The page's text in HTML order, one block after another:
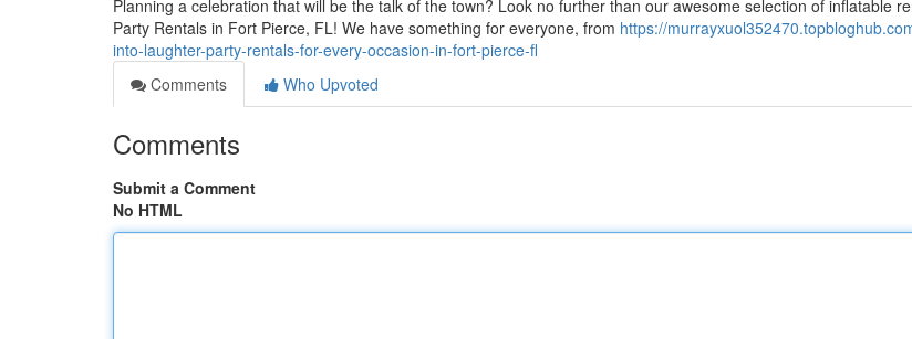
Planning a celebration that will be the talk of the town? Look no further than our awesome selection of inflatable
Party Rentals in Fort Pierce, FL! We have something for everyone, from https://
into-laughter-party-rentals-for-every-occasion-in-fort-pierce-fl
Comments
Who Upvoted
Comments
Submit a Comment
No HTML